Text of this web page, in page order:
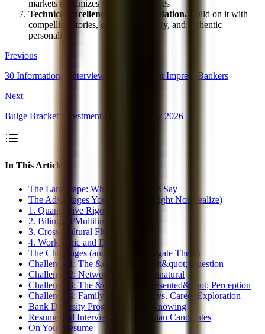
markets maximizes your opportunities
Technical excellence is your foundation. Build on it with
compelling stories, confident delivery, and authentic
personality
Previous
30 Informational Interview Questions That Impress Bankers
Next
Bulge Bracket Investment Banking Salary 2026
In This Article
The Landscape: What the Numbers Say
The Advantages You Have (But Might Not Realize)
1. Quantitative Rigor
2. Bilingual/Multilingual Skills
3. Cross-Cultural Fluency
4. Work Ethic and Discipline
The Challenges (and How to Navigate Them)
Challenge 1: The &quot;Culture Fit&quot; Question
Challenge 2: Networking Feels Unnatural
Challenge 3: The &quot;Overrepresented&quot; Perception
Challenge 4: Family Expectations vs. Career Exploration
Bank Diversity Programs Worth Knowing
Resume and Interview Tips for Asian Candidates
On Your Resume